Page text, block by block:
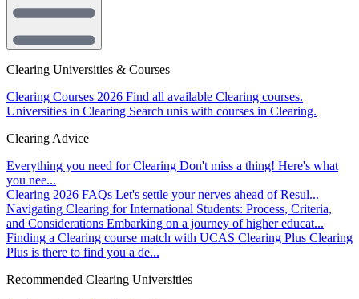
Clearing Universities & Courses
Clearing Courses 2026 Find all available Clearing courses.
Universities in Clearing Search unis with courses in Clearing.
Clearing Advice
Everything you need for Clearing Don't miss a thing! Here's what
you nee...
Clearing 2026 FAQs Let's settle your nerves ahead of Resul...
Navigating Clearing for International Students: Process, Criteria,
and Considerations Embarking on a journey of higher educat...
Finding a Clearing course match with UCAS Clearing Plus Clearing
Plus is there to find you a de...
Recommended Clearing Universities